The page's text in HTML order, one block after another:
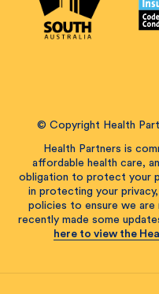
© Copyright Health
Health Partners is
affordable health care,
obligation to protect your
in protecting your
policies to ensure we are
recently made some
here to view the